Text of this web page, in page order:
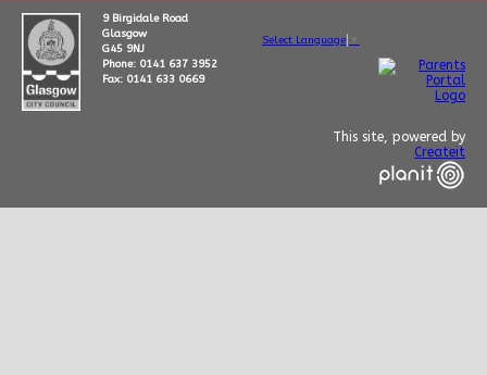
9 Birgidale Road
Glasgow
G45 9NJ
Phone: 0141 637 3952
Fax: 0141 633 0669
Select Language
This site, powered by
Createit